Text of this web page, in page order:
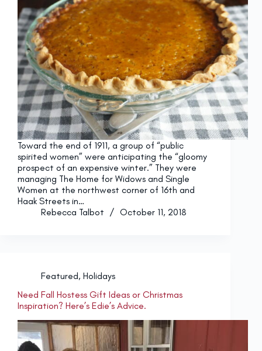
Toward the end of 1911, a group of “public
spirited women” were anticipating the “gloomy
prospect of an expensive winter.” They were
managing The Home for Widows and Single
Women at the northwest corner of 16th and
Haak Streets in…
Rebecca Talbot
October 11, 2018
Featured, Holidays
Need Fall Hostess Gift Ideas or Christmas
Inspiration? Here’s Edie’s Advice.